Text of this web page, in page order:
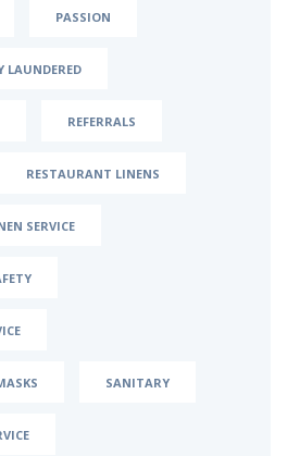
PASSION
LAUNDERED
REFERRALS
RESTAURANT LINENS
SERVICE
SANITARY